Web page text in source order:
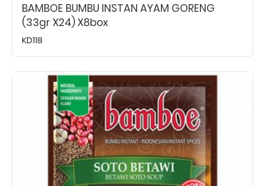
BAMBOE BUMBU INSTAN AYAM GORENG
(33gr X24) X8box
KD118